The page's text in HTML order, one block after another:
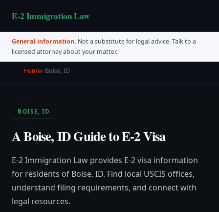
E-2 Immigration Law
General information. Not a substitute for legal advice. Talk to a
licensed attorney about your matter.
Home Boise, ID
BOISE, ID
A Boise, ID Guide to E-2 Visa
E-2 Immigration Law provides E-2 visa information
for residents of Boise, ID. Find local USCIS offices,
understand filing requirements, and connect with
legal resources.